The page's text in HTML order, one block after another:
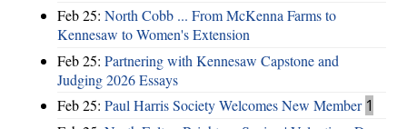
Feb 25: North Cobb ... From McKenna Farms to
Kennesaw to Women's Extension
Feb 25: Partnering with Kennesaw Capstone and
Judging 2026 Essays
Feb 25: Paul Harris Society Welcomes New Member 1